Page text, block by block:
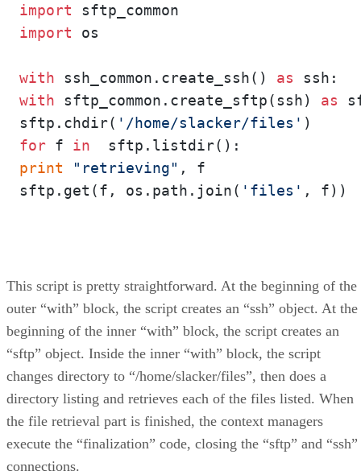
import
import os
with ssh_common.create_ssh() as
with sftp_common.create_sftp(ssh) as
sftp.chdir( '/home/slacker/files'
for f in
print
"retrieving" , f
sftp.get(f, os.path.join( 'files' , f))
This script is pretty straightforward. At the beginning of the
outer “with” block, the script creates an “ssh” object. At the
beginning of the inner “with” block, the script creates an
“sftp” object. Inside the inner “with” block, the script
changes directory to “/home/slacker/files”, then does a
directory listing and retrieves each of the files listed. When
the file retrieval part is finished, the context managers
execute the “finalization” code, closing the “sftp” and “ssh”
connections.